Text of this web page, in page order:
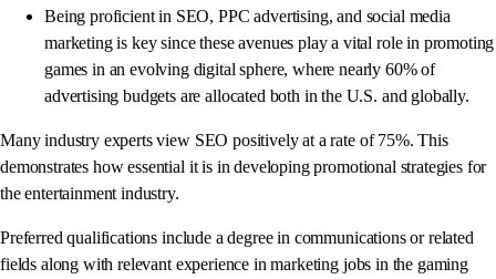
Being proficient in SEO, PPC advertising, and social media
marketing is key since these avenues play a vital role in promoting
games in an evolving digital sphere, where nearly 60% of
advertising budgets are allocated both in the U.S. and globally.
Many industry experts view SEO positively at a rate of 75%. This
demonstrates how essential it is in developing promotional strategies for
the entertainment industry.
Preferred qualifications include a degree in communications or related
fields along with relevant experience in marketing jobs in the gaming